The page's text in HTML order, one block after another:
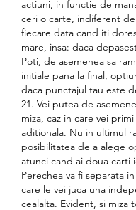
actiuni, in functie de
ceri o carte, indiferent
fiecare data cand iti
mare, insa: daca
Poti, de asemenea sa
initiale pana la final,
daca punctajul tau este
21. Vei putea de
miza, caz in care vei
aditionala. Nu in ultimul
posibilitatea de a alege
atunci cand ai doua carti
Perechea va fi separata
care le vei juca una
cealalta. Evident, si miza